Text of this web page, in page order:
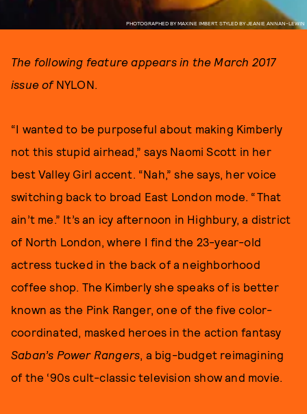
PHOTOGRAPHED BY MAXINE IMBERT. STYLED BY JEANIE ANNAN-LEWIN
The following feature appears in the March 2017
issue ofNYLON.
“I wanted to be purposeful about making Kimberly
not this stupid airhead,” says Naomi Scott in her
best Valley Girl accent. “Nah,” she says, her voice
switching back to broad East London mode. “That
ain’t me.” It’s an icy afternoon in Highbury, a district
of North London, where I find the 23-year-old
actress tucked in the back of a neighborhood
coffee shop. The Kimberly she speaks of is better
known as the Pink Ranger, one of the five color-
coordinated, masked heroes in the action fantasy
Saban’s Power Rangers, a big-budget reimagining
of the ‘90s cult-classic television show and movie.